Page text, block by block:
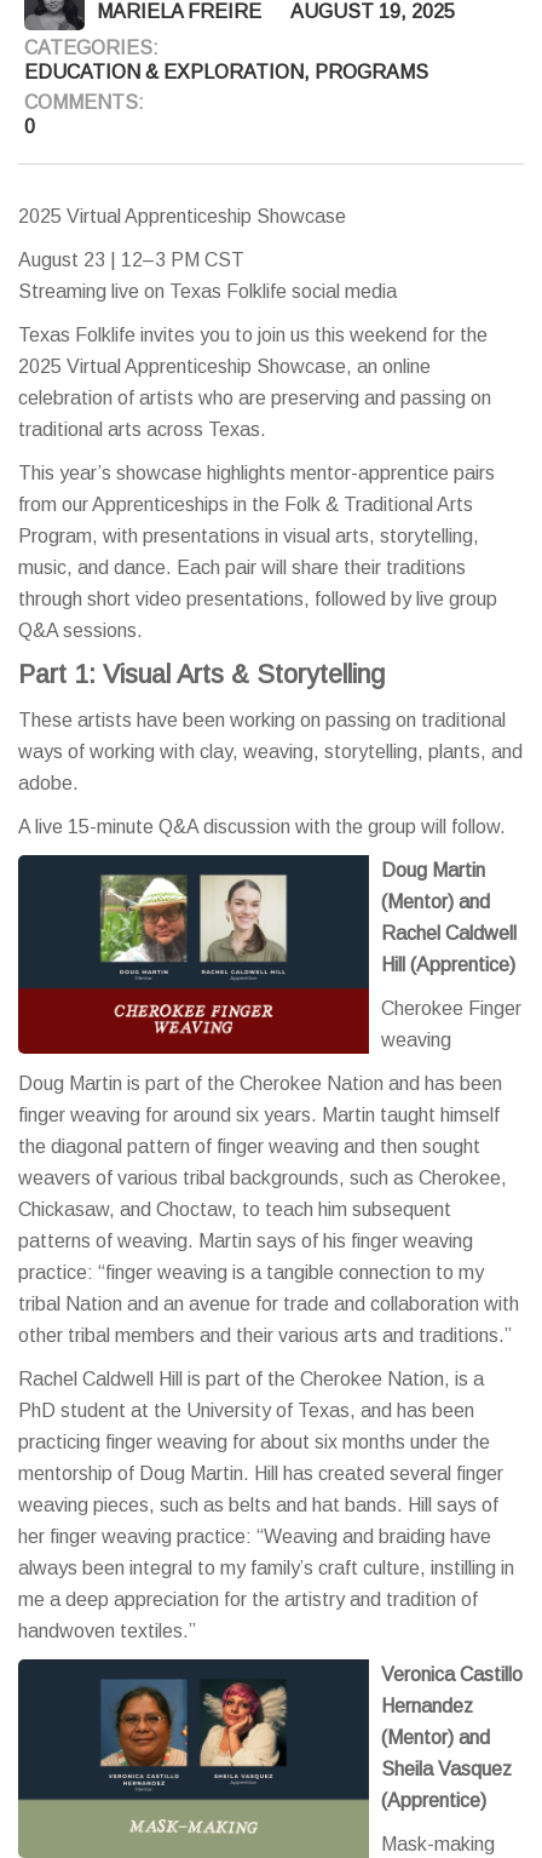
MARIELA FREIRE
AUGUST 19, 2025
CATEGORIES:
EDUCATION & EXPLORATION, PROGRAMS
COMMENTS:
0
2025 Virtual Apprenticeship Showcase
August 23 | 12–3 PM CST
Streaming live on Texas Folklife social media
Texas Folklife invites you to join us this weekend for the
2025 Virtual Apprenticeship Showcase, an online
celebration of artists who are preserving and passing on
traditional arts across Texas.
This year’s showcase highlights mentor-apprentice pairs
from our Apprenticeships in the Folk & Traditional Arts
Program, with presentations in visual arts, storytelling,
music, and dance. Each pair will share their traditions
through short video presentations, followed by live group
Q&A sessions.
Part 1: Visual Arts & Storytelling
These artists have been working on passing on traditional
ways of working with clay, weaving, storytelling, plants, and
adobe.
A live 15-minute Q&A discussion with the group will follow.
Doug Martin
(Mentor) and
Rachel Caldwell
Hill (Apprentice)
Cherokee Finger
weaving
Doug Martin is part of the Cherokee Nation and has been
finger weaving for around six years. Martin taught himself
the diagonal pattern of finger weaving and then sought
weavers of various tribal backgrounds, such as Cherokee,
Chickasaw, and Choctaw, to teach him subsequent
patterns of weaving. Martin says of his finger weaving
practice: “finger weaving is a tangible connection to my
tribal Nation and an avenue for trade and collaboration with
other tribal members and their various arts and traditions.”
Rachel Caldwell Hill is part of the Cherokee Nation, is a
PhD student at the University of Texas, and has been
practicing finger weaving for about six months under the
mentorship of Doug Martin. Hill has created several finger
weaving pieces, such as belts and hat bands. Hill says of
her finger weaving practice: “Weaving and braiding have
always been integral to my family’s craft culture, instilling in
me a deep appreciation for the artistry and tradition of
handwoven textiles.”
Veronica Castillo
Hernandez
(Mentor) and
Sheila Vasquez
(Apprentice)
Mask-making